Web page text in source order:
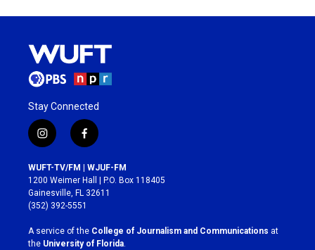
Stay Connected
i
n
s
t
a
g
r
a
m
f
a
c
e
b
o
k
WUFT-TV/FM | WJUF-FM
1200 Weimer Hall | P.O. Box 118405
Gainesville, FL 32611
(352) 392-5551
A service of the College of Journalism and Communications at
the University of Florida.